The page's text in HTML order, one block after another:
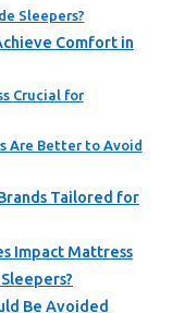
Sleepers?
Comfort in
Crucial for
Are Better to Avoid
Tailored for
Impact Mattress
Be Avoided